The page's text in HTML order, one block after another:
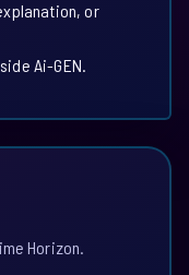
or
Ai-GEN.
Horizon.